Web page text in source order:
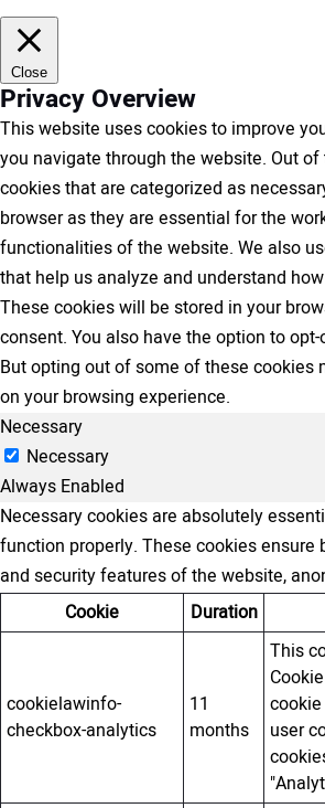
Close
Privacy Overview
This website uses cookies to improve
you navigate through the website. Out
cookies that are categorized as
browser as they are essential for the
functionalities of the website. We also
that help us analyze and understand
These cookies will be stored in your
consent. You also have the option to
But opting out of some of these cookies
on your browsing experience.
Necessary
Necessary
Always Enabled
Necessary cookies are absolutely
function properly. These cookies
and security features of the website,
Cookie
Duration
cookielawinfo-
checkbox-analytics
11
months
This
user